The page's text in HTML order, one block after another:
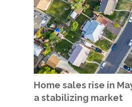
Home sales rise in
a stabilizing market